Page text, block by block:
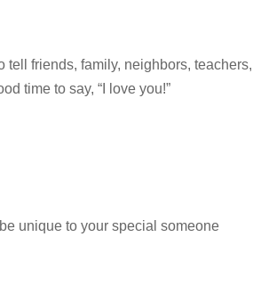
tell friends, family, neighbors,
time to say, “I love you!”
unique to your special someone